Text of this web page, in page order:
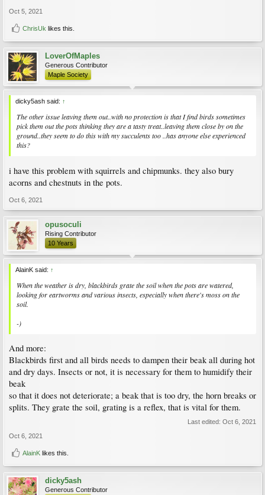
Oct 5, 2021
ChrisUk likes this.
LoverOfMaples
Generous Contributor
Maple Society
dicky5ash said: ↑
The other issue leaving them out..with no protection is that I find birds sometimes
pick them out the pots thinking they are a tasty treat..leaving them close by on the
ground..they seem to do this with my succulents too ..has anyone else experienced
this?
i have this problem with squirrels and chipmunks. they also bury
acorns and chestnuts in the pots.
Oct 6, 2021
opusoculi
Rising Contributor
10 Years
AlainK said: ↑
When the weather is dry, blackbirds grate the soil when the pots are watered,
looking for eartworms and various insects, especially when there's moss on the
soil.
-)
And more:
Blackbirds first and all birds needs to dampen their beak all during hot
and dry days. Insects or not, it is necessary for them to humidify their
beak
so that it does not deteriorate; a beak that is too dry, the horn breaks or
splits. They grate the soil, grating is a reflex, that is vital for them.
Last edited: Oct 6, 2021
Oct 6, 2021
AlainK likes this.
dicky5ash
Generous Contributor